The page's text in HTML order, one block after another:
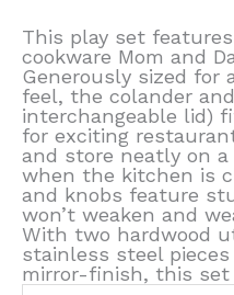
This play set
cookware Mom and
Generously sized for
feel, the colander
interchangeable lid)
for exciting
and store neatly on
when the kitchen is
and knobs feature
won’t weaken and
With two hardwood
stainless steel
mirror-finish, this